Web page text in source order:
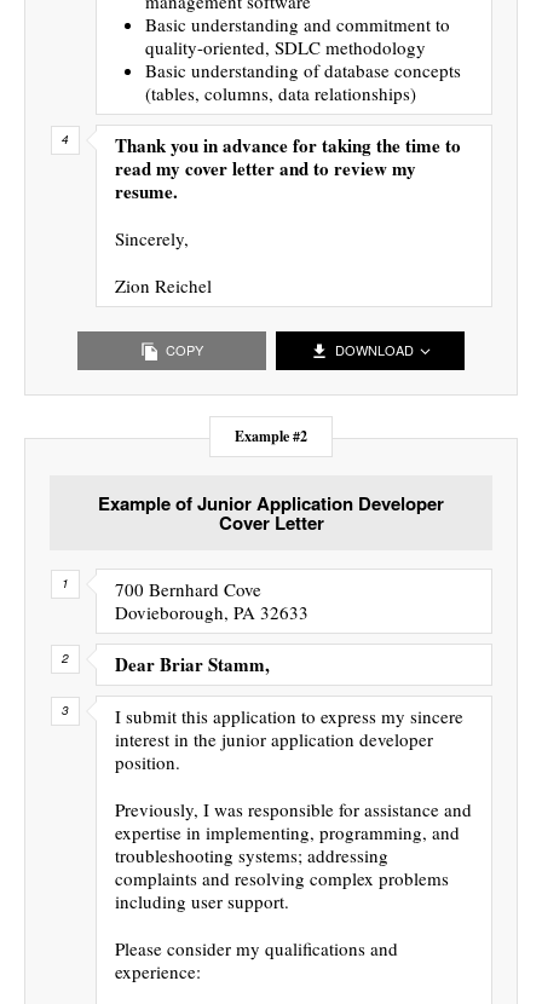
Basic understanding and commitment to
quality-oriented, SDLC methodology
Basic understanding of database concepts
(tables, columns, data relationships)
Thank you in advance for taking the time to
read my cover letter and to review my
resume.
Sincerely,
Zion Reichel
COPY DOWNLOAD
Example #2
Example of Junior Application Developer
Cover Letter
700 Bernhard Cove
Dovieborough, PA 32633
Dear Briar Stamm,
I submit this application to express my sincere
interest in the junior application developer
position.
Previously, I was responsible for assistance and
expertise in implementing, programming, and
troubleshooting systems; addressing
complaints and resolving complex problems
including user support.
Please consider my qualifications and
experience: